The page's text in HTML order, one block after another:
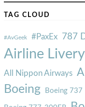
TAG CLOUD
#AvGeek #PaxEx 787
Airline Livery
All Nippon Airways
Boeing Boeing 737